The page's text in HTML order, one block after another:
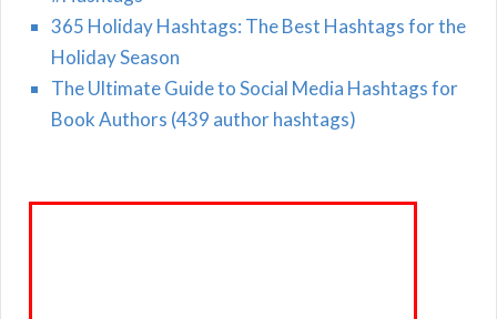
365 Holiday Hashtags: The Best Hashtags for the
Holiday Season
The Ultimate Guide to Social Media Hashtags for
Book Authors (439 author hashtags)